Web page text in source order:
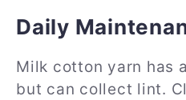
Daily
Milk cotton yarn has
but can collect lint.